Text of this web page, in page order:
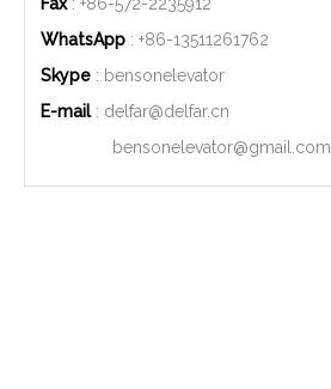
WhatsApp : +86-13511261762
Skype : bensonelevator
E-mail: delfar@delfar.cn
bensonelevator@gmail.com